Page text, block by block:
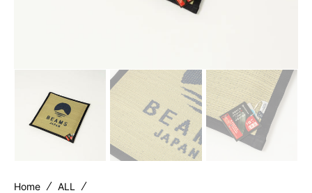
Home
ALL